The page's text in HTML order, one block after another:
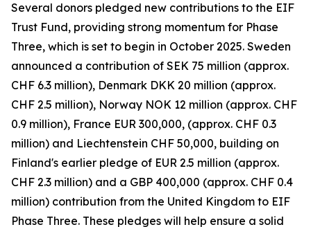
Several donors pledged new contributions to the EIF
Trust Fund, providing strong momentum for Phase
Three, which is set to begin in October 2025. Sweden
announced a contribution of SEK 75 million (approx.
CHF 6.3 million), Denmark DKK 20 million (approx.
CHF 2.5 million), Norway NOK 12 million (approx. CHF
0.9 million), France EUR 300,000, (approx. CHF 0.3
million) and Liechtenstein CHF 50,000, building on
Finland's earlier pledge of EUR 2.5 million (approx.
CHF 2.3 million) and a GBP 400,000 (approx. CHF 0.4
million) contribution from the United Kingdom to EIF
Phase Three. These pledges will help ensure a solid